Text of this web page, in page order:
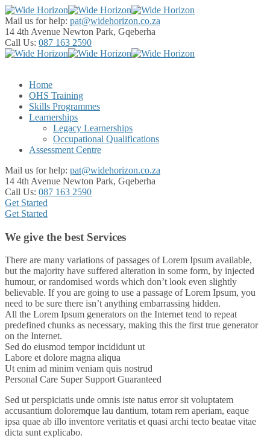
Mail us for help: pat@widehorizon.co.za
14 4th Avenue Newton Park, Gqeberha
Call Us: 087 163 2590
Home
OHS Training
Skills Programmes
Learnerships
Legacy Learnerships
Occupational Qualifications
Assessment Centre
Mail us for help: pat@widehorizon.co.za
14 4th Avenue Newton Park, Gqeberha
Call Us: 087 163 2590
Get Started
Get Started
We give the best Services
There are many variations of passages of Lorem Ipsum available,
but the majority have suffered alteration in some form, by injected
humour, or randomised words which don’t look even slightly
believable. If you are going to use a passage of Lorem Ipsum, you
need to be sure there isn’t anything embarrassing hidden.
All the Lorem Ipsum generators on the Internet tend to repeat
predefined chunks as necessary, making this the first true generator
on the Internet.
Sed do eiusmod tempor incididunt ut
Labore et dolore magna aliqua
Ut enim ad minim veniam quis nostrud
Personal Care Super SupportGuaranteed
Sed ut perspiciatis unde omnis iste natus error sit voluptatem
accusantium doloremque lau dantium, totam rem aperiam, eaque
ipsa quae ab illo inventore veritatis et quasi archi tecto beatae vitae
dicta sunt explicabo.